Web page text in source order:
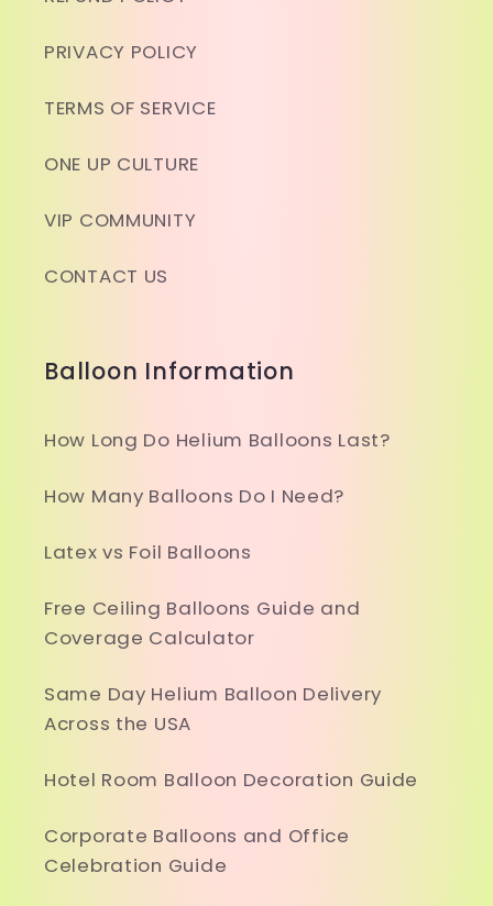
PRIVACY POLICY
TERMS OF SERVICE
ONE UP CULTURE
VIP COMMUNITY
CONTACT US
Balloon Information
How Long Do Helium Balloons Last?
How Many Balloons Do I Need?
Latex vs Foil Balloons
Free Ceiling Balloons Guide and
Coverage Calculator
Same Day Helium Balloon Delivery
Across the USA
Hotel Room Balloon Decoration Guide
Corporate Balloons and Office
Celebration Guide